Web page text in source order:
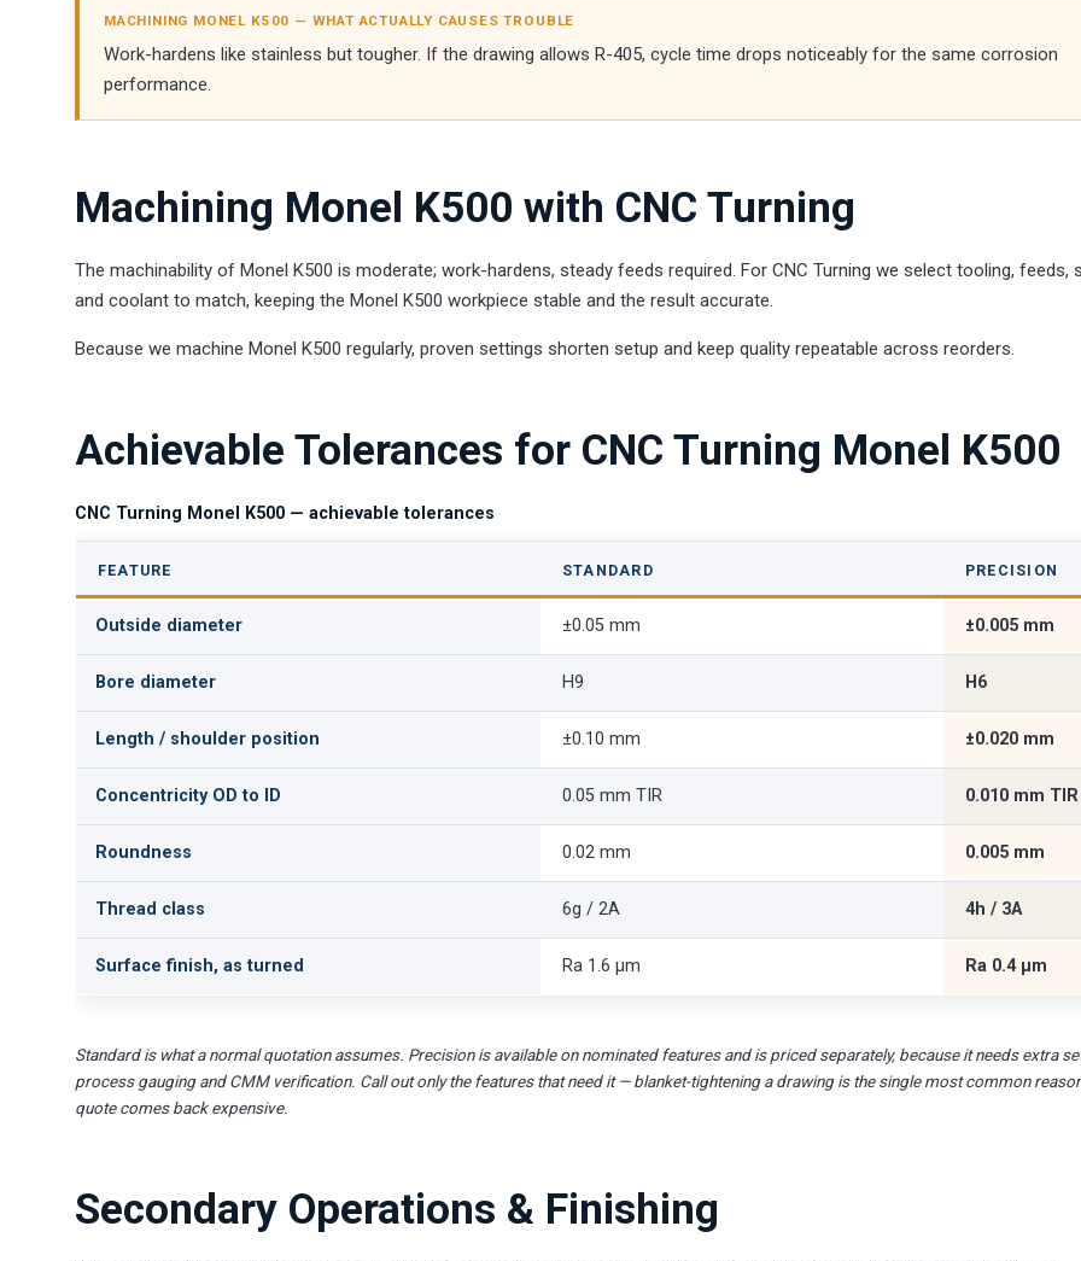
MACHINING MONEL K500 — WHAT ACTUALLY CAUSES TROUBLE
Work-hardens like stainless but tougher. If the drawing allows R-405, cycle time drops noticeably for the same corrosion
performance.
Machining Monel K500 with CNC Turning
The machinability of Monel K500 is moderate; work-hardens, steady feeds required. For CNC Turning we select tooling, feeds,
and coolant to match, keeping the Monel K500 workpiece stable and the result accurate.
Because we machine Monel K500 regularly, proven settings shorten setup and keep quality repeatable across reorders.
Achievable Tolerances for CNC Turning Monel K500
CNC Turning Monel K500 — achievable tolerances
FEATURE STANDARD PRECISION
Outside diameter ±0.05 mm ±0.005 mm
Bore diameter H9 H6
Length / shoulder position ±0.10 mm ±0.020 mm
Concentricity OD to ID 0.05 mm TIR 0.010 mm TIR
Roundness 0.02 mm 0.005 mm
Thread class 6g / 2A 4h / 3A
Surface finish, as turned Ra 1.6 µm Ra 0.4 µm
Standard is what a normal quotation assumes. Precision is available on nominated features and is priced separately, because it needs extra
process gauging and CMM verification. Call out only the features that need it — blanket-tightening a drawing is the single most common
quote comes back expensive.
Secondary Operations & Finishing